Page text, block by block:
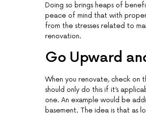
Doing so brings heaps of
peace of mind that with
from the stresses related to
renovation.
Go Upward
When you renovate, check
should only do this if it’s
one. An example would be
basement. The idea is that as